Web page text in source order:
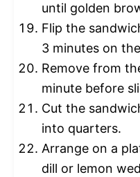
until golden
Flip the
3 minutes on
Remove from
minute before
Cut the
into quarters.
Arrange on a
dill or lemon